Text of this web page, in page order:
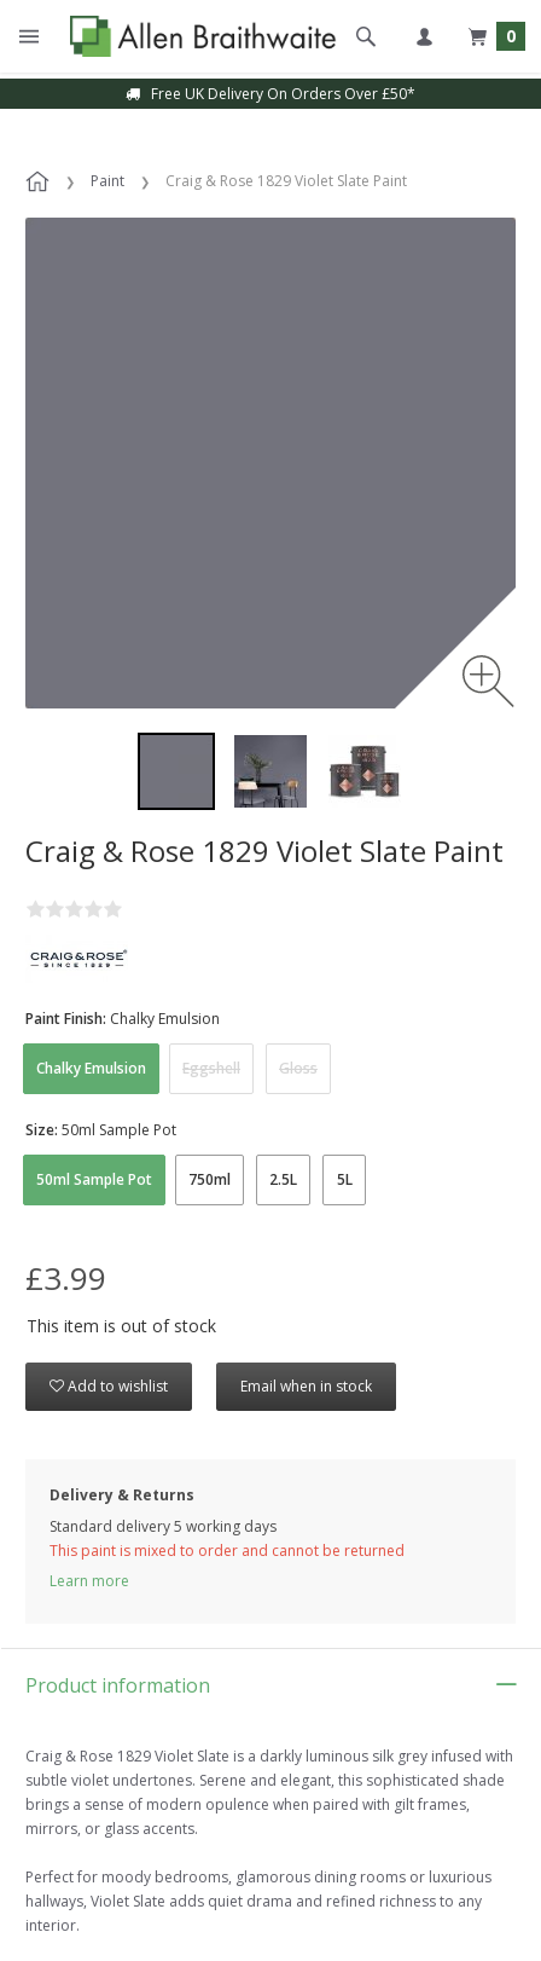
0
Free UK Delivery On Orders Over £50*
Paint Craig & Rose 1829 Violet Slate Paint
Craig & Rose 1829 Violet Slate Paint
Chalky Emulsion Eggshell Gloss
Paint Finish: Chalky Emulsion
50ml Sample Pot 750ml 2.5L 5L
Size: 50ml Sample Pot
£3.99
This item is out of stock
Add to wishlist Email when in stock
Delivery & Returns
Standard delivery 5 working days
This paint is mixed to order and cannot be returned
Learn more
Product information
Craig & Rose 1829 Violet Slate is a darkly luminous silk grey infused with
subtle violet undertones. Serene and elegant, this sophisticated shade
brings a sense of modern opulence when paired with gilt frames,
mirrors, or glass accents.
Perfect for moody bedrooms, glamorous dining rooms or luxurious
hallways, Violet Slate adds quiet drama and refined richness to any
interior.